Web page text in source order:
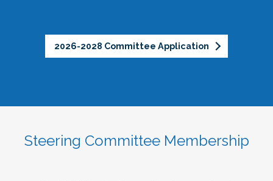
2026-2028 Committee Application
Steering Committee Membership